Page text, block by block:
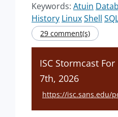
Keywords: Atuin
History LinuxShell
29 comment(s)
ISC Stormcast
7th, 2026
https://isc.sans.edu/